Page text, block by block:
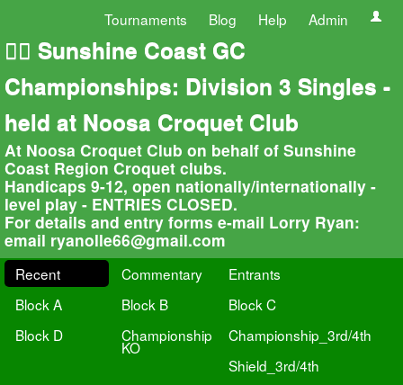
Tournaments Blog Help Admin
🏄‍♀️ Sunshine Coast GC
Championships: Division 3 Singles -
held at Noosa Croquet Club
At Noosa Croquet Club on behalf of Sunshine
Coast Region Croquet clubs.
Handicaps 9-12, open nationally/internationally -
level play - ENTRIES CLOSED.
For details and entry forms e-mail Lorry Ryan:
email ryanolle66@gmail.com
Recent Commentary
Entrants
Block A
Block B
Block C
Block D
Championship
KO
Championship_3rd/4th
Shield_3rd/4th